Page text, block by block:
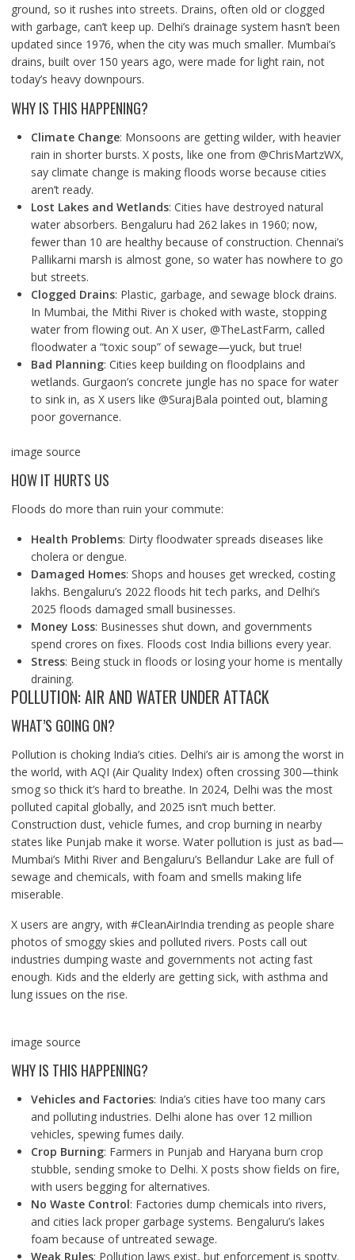
ground, so it rushes into streets. Drains, often old or clogged
with garbage, can’t keep up. Delhi’s drainage system hasn’t been
updated since 1976, when the city was much smaller. Mumbai’s
drains, built over 150 years ago, were made for light rain, not
today’s heavy downpours.
WHY IS THIS HAPPENING?
Climate Change: Monsoons are getting wilder, with heavier
rain in shorter bursts. X posts, like one from @ChrisMartzWX,
say climate change is making floods worse because cities
aren’t ready.
Lost Lakes and Wetlands: Cities have destroyed natural
water absorbers. Bengaluru had 262 lakes in 1960; now,
fewer than 10 are healthy because of construction. Chennai’s
Pallikarni marsh is almost gone, so water has nowhere to go
but streets.
Clogged Drains: Plastic, garbage, and sewage block drains.
In Mumbai, the Mithi River is choked with waste, stopping
water from flowing out. An X user, @TheLastFarm, called
floodwater a “toxic soup” of sewage—yuck, but true!
Bad Planning: Cities keep building on floodplains and
wetlands. Gurgaon’s concrete jungle has no space for water
to sink in, as X users like @SurajBala pointed out, blaming
poor governance.
image source
HOW IT HURTS US
Floods do more than ruin your commute:
Health Problems: Dirty floodwater spreads diseases like
cholera or dengue.
Damaged Homes: Shops and houses get wrecked, costing
lakhs. Bengaluru’s 2022 floods hit tech parks, and Delhi’s
2025 floods damaged small businesses.
Money Loss: Businesses shut down, and governments
spend crores on fixes. Floods cost India billions every year.
Stress: Being stuck in floods or losing your home is mentally
draining.
POLLUTION: AIR AND WATER UNDER ATTACK
WHAT’S GOING ON?
Pollution is choking India’s cities. Delhi’s air is among the worst in
the world, with AQI (Air Quality Index) often crossing 300—think
smog so thick it’s hard to breathe. In 2024, Delhi was the most
polluted capital globally, and 2025 isn’t much better.
Construction dust, vehicle fumes, and crop burning in nearby
states like Punjab make it worse. Water pollution is just as bad—
Mumbai’s Mithi River and Bengaluru’s Bellandur Lake are full of
sewage and chemicals, with foam and smells making life
miserable.
X users are angry, with #CleanAirIndia trending as people share
photos of smoggy skies and polluted rivers. Posts call out
industries dumping waste and governments not acting fast
enough. Kids and the elderly are getting sick, with asthma and
lung issues on the rise.
image source
WHY IS THIS HAPPENING?
Vehicles and Factories: India’s cities have too many cars
and polluting industries. Delhi alone has over 12 million
vehicles, spewing fumes daily.
Crop Burning: Farmers in Punjab and Haryana burn crop
stubble, sending smoke to Delhi. X posts show fields on fire,
with users begging for alternatives.
No Waste Control: Factories dump chemicals into rivers,
and cities lack proper garbage systems. Bengaluru’s lakes
foam because of untreated sewage.
Weak Rules: Pollution laws exist, but enforcement is spotty.